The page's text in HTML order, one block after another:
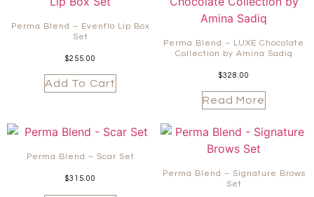
Perma Blend – Evenflo Lip Box
Set
$255.00
Add To Cart
Perma Blend – LUXE Chocolate
Collection by Amina Sadiq
$328.00
Read More
Perma Blend – Scar Set
$315.00
Perma Blend – Signature Brows
Set